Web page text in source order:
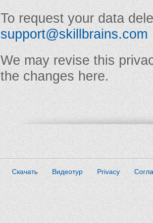
To request your data
support@skillbrains.com
We may revise this
the changes here.
Скачать Видеотур Privacy